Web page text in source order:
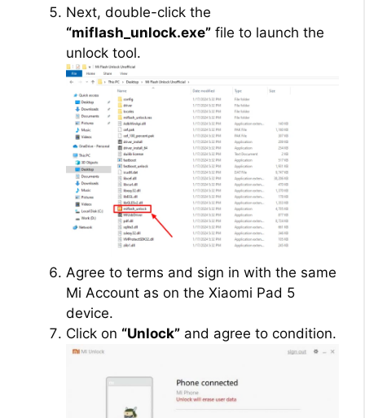
Next, double-click the
“miflash_unlock.exe” file to launch the
unlock tool.
Agree to terms and sign in with the same
Mi Account as on the Xiaomi Pad 5
device.
Click on “Unlock” and agree to condition.